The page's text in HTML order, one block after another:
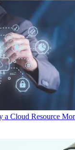
a Cloud Resource